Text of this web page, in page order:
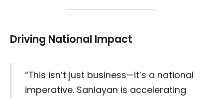
Driving National Impact
“This isn’t just business—it’s a national
imperative. Sanlayan is accelerating